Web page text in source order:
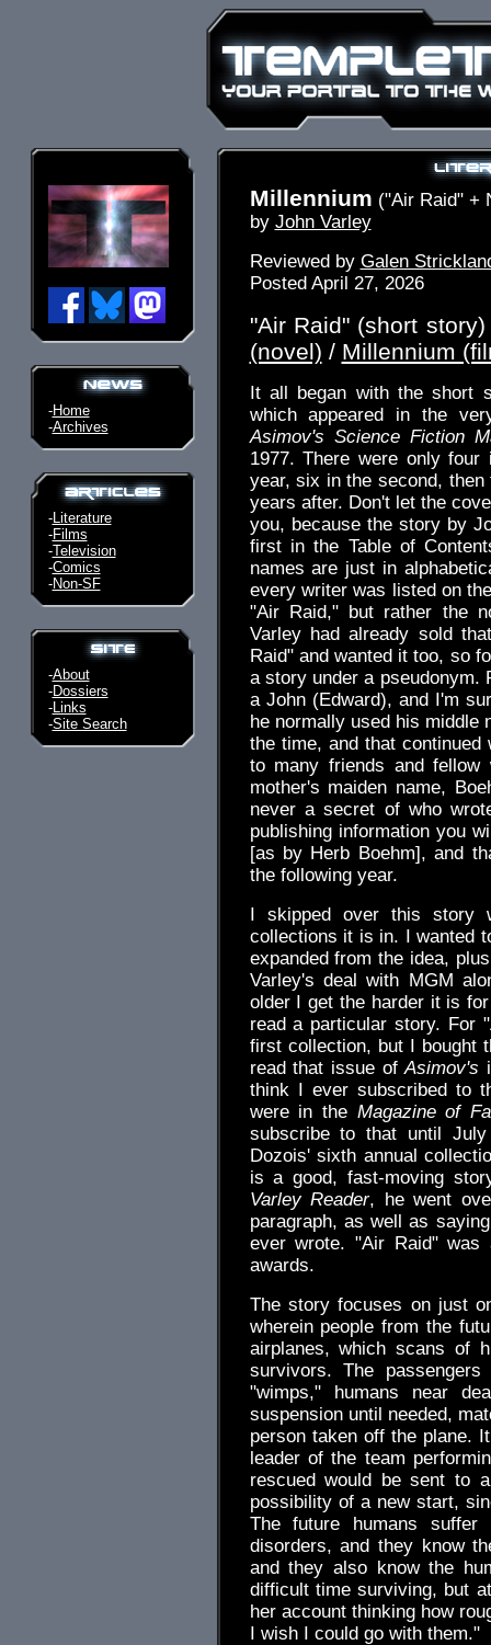
-Home
-Archives
-Literature
-Films
-Television
-Comics
-Non-SF
-About
-Dossiers
-Links
-Site Search
Millennium ("Air Raid" +
by John Varley
Reviewed by Galen
Posted April 27, 2026
"Air Raid" (short
(novel) / Millennium
It all began with the short
which appeared in the
Asimov's Science Fiction
1977. There were only
year, six in the second,
years after. Don't let the
you, because the story by
first in the Table of
names are just in
every writer was listed on
"Air Raid," but rather the
Varley had already sold
Raid" and wanted it too, so
a story under a pseudonym.
a John (Edward), and I'm
he normally used his middle
the time, and that
to many friends and
mother's maiden name,
never a secret of who
publishing information you
[as by Herb Boehm], and
the following year.
I skipped over this story
collections it is in. I wanted
expanded from the idea,
Varley's deal with MGM
older I get the harder it is
read a particular story. For
first collection, but I bought
read that issue ofAsimov's
think I ever subscribed to
were in the Magazine of
subscribe to that until
Dozois' sixth annual
is a good, fast-moving
Varley Reader, he went
paragraph, as well as
ever wrote. "Air Raid" was
awards.
The story focuses on just
wherein people from the
airplanes, which scans of
survivors. The
"wimps," humans near
suspension until needed,
person taken off the plane.
leader of the team
rescued would be sent to
possibility of a new start,
The future humans suffer
disorders, and they know
and they also know the
difficult time surviving, but
her account thinking how
I wish I could go with them.".